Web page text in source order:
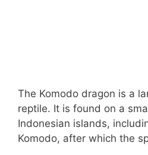
The Komodo dragon is a
reptile. It is found on a
Indonesian islands,
Komodo, after which the